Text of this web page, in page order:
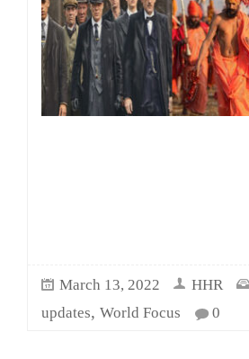
March 13, 2022 HHR
updates, World Focus 0